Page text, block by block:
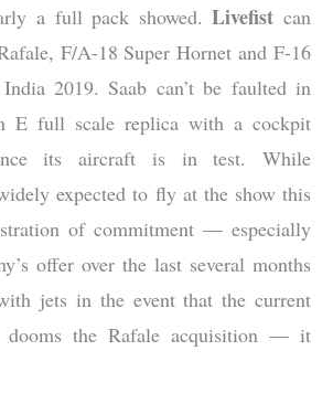
a full pack showed.Livefist can
F/A-18 Super Hornet and F-16
2019. Saab can’t be faulted in
E full scale replica with a cockpit
its aircraft is in test. While
expected to fly at the show this
of commitment — especially
offer over the last several months
jets in the event that the current
dooms the Rafale acquisition — it